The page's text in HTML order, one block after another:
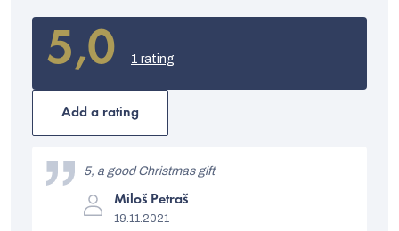
5,0
average
rating
out
5
1 rating
Add a rating
The
product
rating
Miloš Petraš
19.11.2021
5, a good Christmas gift